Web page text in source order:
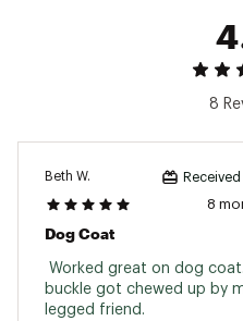
8
Beth W.
8
Dog Coat
Worked great on dog
buckle got chewed up by